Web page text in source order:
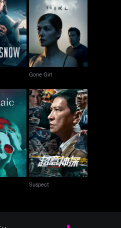
Gone Girl
Gone Girl
Suspect
Suspect